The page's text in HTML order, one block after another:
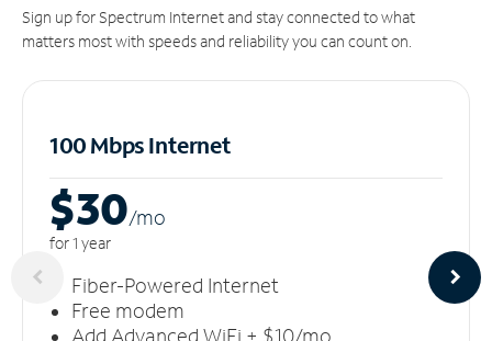
Sign up for Spectrum Internet and stay connected to what
matters most with speeds and reliability you can count on.
100 Mbps Internet
$30/mo
for 1 year
Fiber-Powered Internet
Free modem
Add Advanced WiFi + $10/mo